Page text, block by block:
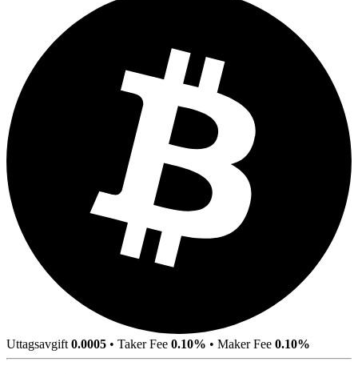
Uttagsavgift 0.0005 • Taker Fee 0.10% • Maker Fee 0.10%